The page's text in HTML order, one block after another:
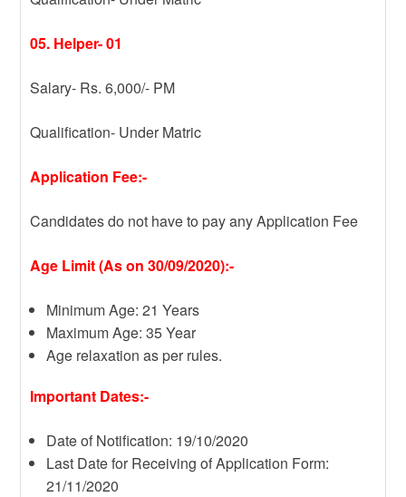
05. Helper- 01
Salary- Rs. 6,000/- PM
Qualification- Under Matric
Application Fee:-
Candidates do not have to pay any Application Fee
Age Limit (As on 30/09/2020):-
Minimum Age: 21 Years
Maximum Age: 35 Year
Age relaxation as per rules.
Important Dates:-
Date of Notification: 19/10/2020
Last Date for Receiving of Application Form:
21/11/2020